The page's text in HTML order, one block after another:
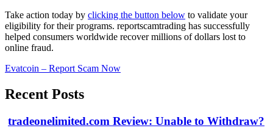
Take action today by clicking the button below to validate your
eligibility for their programs. reportscamtrading has successfully
helped consumers worldwide recover millions of dollars lost to
online fraud.
Evatcoin – Report Scam Now
Recent Posts
tradeonelimited.com Review: Unable to Withdraw?